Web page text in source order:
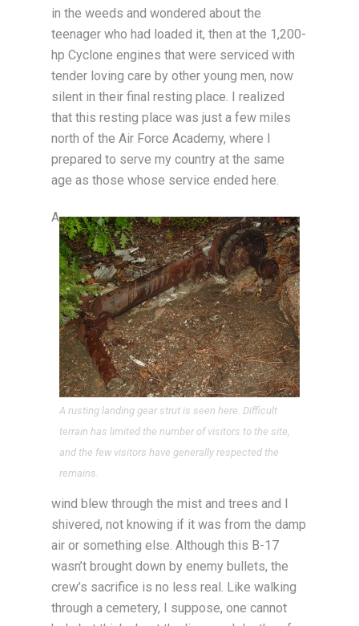
in the weeds and wondered about the
teenager who had loaded it, then at the 1,200-
hp Cyclone engines that were serviced with
tender loving care by other young men, now
silent in their final resting place. I realized
that this resting place was just a few miles
north of the Air Force Academy, where I
prepared to serve my country at the same
age as those whose service ended here.
A rusting landing gear strut is seen here. Difficult
terrain has limited the number of visitors to the site,
and the few visitors have generally respected the
remains.
A
wind blew through the mist and trees and I
shivered, not knowing if it was from the damp
air or something else. Although this B-17
wasn’t brought down by enemy bullets, the
crew’s sacrifice is no less real. Like walking
through a cemetery, I suppose, one cannot